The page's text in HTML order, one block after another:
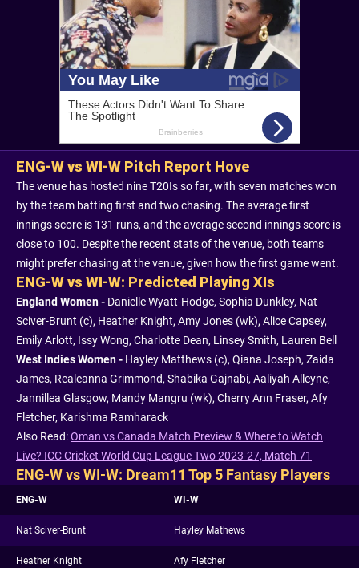
ENG-W vs WI-W Pitch Report Hove
The venue has hosted nine T20Is so far,with seven matches won
by the team batting first and two chasing. The average first
innings score is 131 runs, and the average second innings score is
close to 100. Despite the recent stats of the venue, both teams
might prefer chasing at the venue, given how the first game went.
ENG-W vs WI-W: Predicted Playing XIs
England Women - Danielle Wyatt-Hodge, Sophia Dunkley, Nat
Sciver-Brunt (c), Heather Knight, Amy Jones (wk), Alice Capsey,
Emily Arlott, Issy Wong, Charlotte Dean, Linsey Smith, Lauren Bell
West Indies Women - Hayley Matthews (c), Qiana Joseph, Zaida
James, Realeanna Grimmond, Shabika Gajnabi, Aaliyah Alleyne,
Jannillea Glasgow, Mandy Mangru (wk), Cherry Ann Fraser, Afy
Fletcher, Karishma Ramharack
Also Read:Oman vs Canada Match Preview & Where to Watch
Live? ICC Cricket World Cup League Two 2023-27, Match 71
ENG-W vs WI-W: Dream11 Top 5 Fantasy Players
ENG-W WI-W
Nat Sciver-Brunt Hayley Mathews
Heather Knight Afy Fletcher